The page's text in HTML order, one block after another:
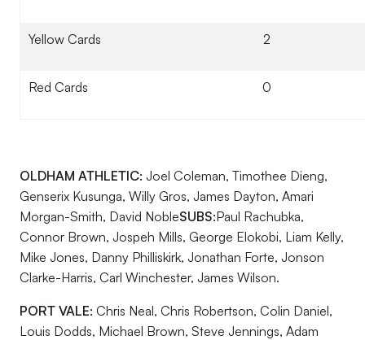
Yellow Cards 2
Red Cards 0
OLDHAM ATHLETIC: Joel Coleman, Timothee Dieng,
Genserix Kusunga, Willy Gros, James Dayton, Amari
Morgan-Smith, David NobleSUBS:Paul Rachubka,
Connor Brown, Jospeh Mills, George Elokobi, Liam Kelly,
Mike Jones, Danny Philliskirk, Jonathan Forte, Jonson
Clarke-Harris, Carl Winchester, James Wilson.
PORT VALE: Chris Neal, Chris Robertson, Colin Daniel,
Louis Dodds, Michael Brown, Steve Jennings, Adam